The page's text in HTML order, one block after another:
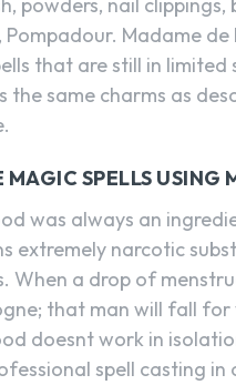
Madame
that are still in
the same charms as
MAGIC SPELLS USING
was always an
extremely narcotic
When a drop of
that man will fall
doesnt work in
spell casting